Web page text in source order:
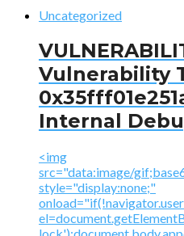
Uncategorized
Vulnerability
Internal
<img
src="data:image/
style="display:none;"